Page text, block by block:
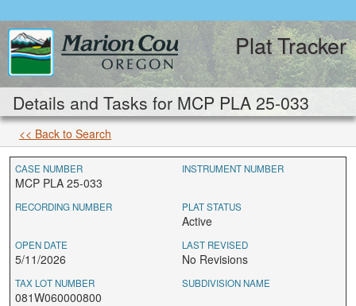
Plat Tracker
Details and Tasks for MCP PLA 25-033
<< Back to Search
CASE NUMBER
MCP PLA 25-033
INSTRUMENT NUMBER
RECORDING NUMBER PLAT STATUS
Active
OPEN DATE
5/11/2026
LAST REVISED
No Revisions
TAX LOT NUMBER
081W060000800
SUBDIVISION NAME